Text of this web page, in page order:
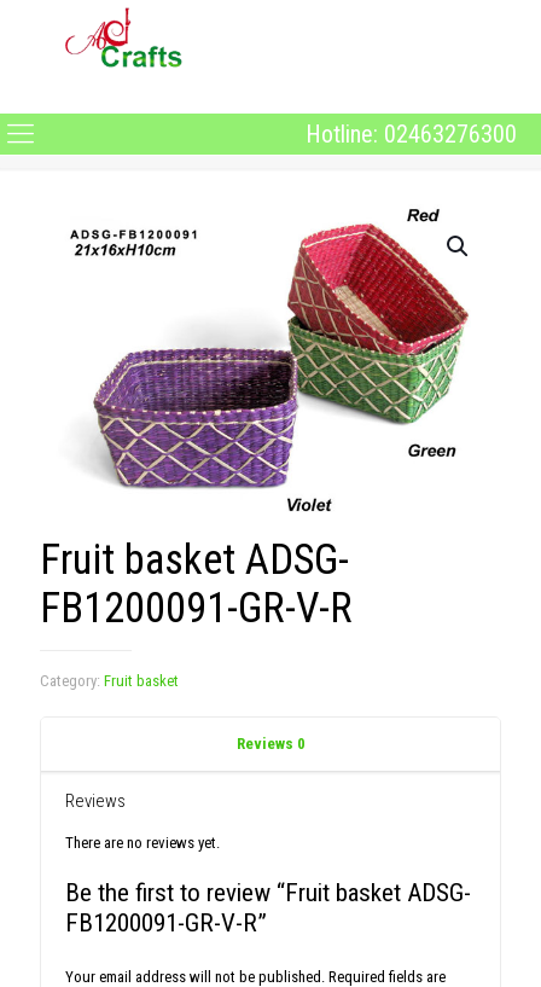
Hotline: 02463276300
Fruit basket ADSG-
FB1200091-GR-V-R
Category: Fruit basket
Reviews 0
Reviews
There are no reviews yet.
Be the first to review “Fruit basket ADSG-
FB1200091-GR-V-R”
Your email address will not be published. Required fields are